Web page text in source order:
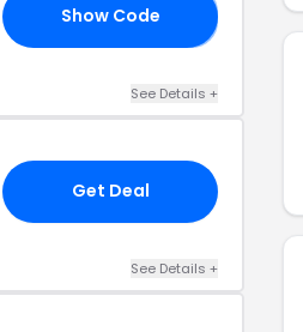
Show Code
See Details +
Get Deal
See Details +